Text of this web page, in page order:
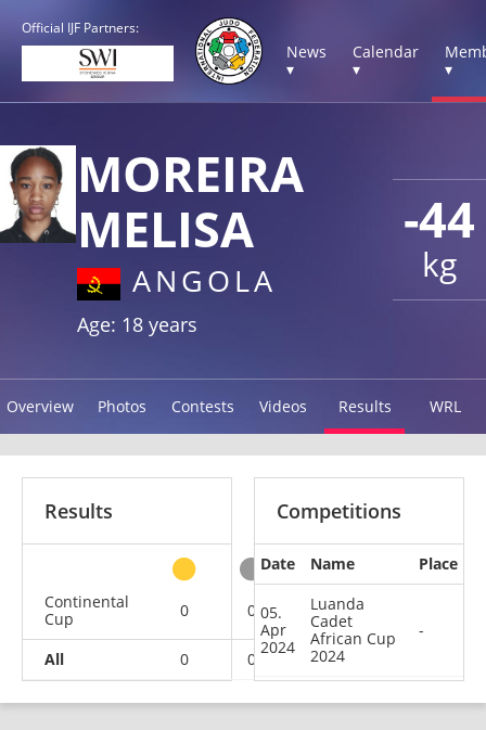
Official IJF Partners:
News
▾
Calendar
▾
▾
-44
kg
MOREIRA
MELISA
ANGOLA
Age: 18 years
Overview Photos Contests Videos Results WRL
Results
Continental
Cup
0 0 0
All 0 0 0
Competitions
Date Name Place
05.
Apr
2024
Luanda
Cadet
African Cup
2024
-